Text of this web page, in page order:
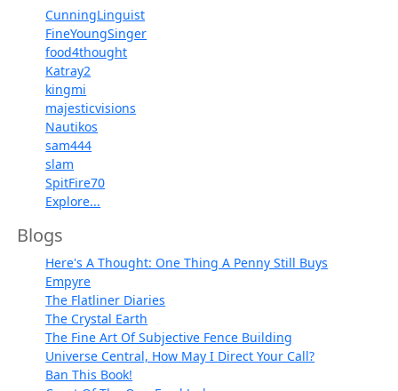
CunningLinguist
FineYoungSinger
food4thought
Katray2
kingmi
majesticvisions
Nautikos
sam444
slam
SpitFire70
Explore...
Blogs
Here's A Thought: One Thing A Penny Still Buys
Empyre
The Flatliner Diaries
The Crystal Earth
The Fine Art Of Subjective Fence Building
Universe Central, How May I Direct Your Call?
Ban This Book!